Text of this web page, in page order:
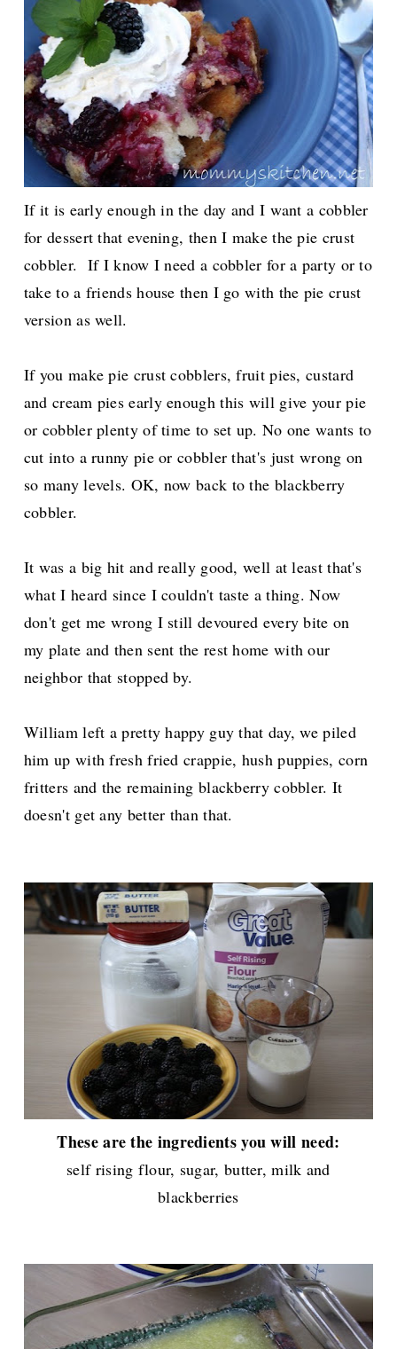
If it is early enough in the day and I want a cobbler
for dessert that evening, then I make the pie crust
cobbler. If I know I need a cobbler for a party or to
take to a friends house then I go with the pie crust
version as well.
If you make pie crust cobblers, fruit pies, custard
and cream pies early enough this will give your pie
or cobbler plenty of time to set up. No one wants to
cut into a runny pie or cobbler that's just wrong on
so many levels. OK, now back to the blackberry
cobbler.
It was a big hit and really good, well at least that's
what I heard since I couldn't taste a thing. Now
don't get me wrong I still devoured every bite on
my plate and then sent the rest home with our
neighbor that stopped by.
William left a pretty happy guy that day, we piled
him up with fresh fried crappie, hush puppies, corn
fritters and the remaining blackberry cobbler. It
doesn't get any better than that.
These are the ingredients you will need:
self rising flour, sugar, butter, milk and
blackberries